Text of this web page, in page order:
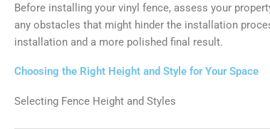
Before installing your vinyl fence, assess your
any obstacles that might hinder the installation
installation and a more polished final result.
Choosing the Right Height and Style for Your Space
Selecting Fence Height and Styles